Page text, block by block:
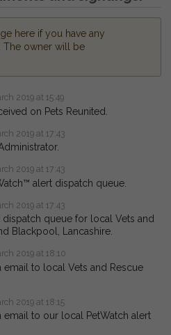
here if you have any
The owner will be
2019 at 15:49
on Pets Reunited.
2019 at 17:43
2019 at 17:43
alert dispatch queue.
2019 at 17:43
queue for local Vets and
Blackpool, Lancashire.
2019 at 18:10
email to local Vets and Rescue
2019 at 18:15
email to our local PetWatch alert